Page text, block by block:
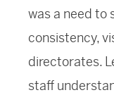
was a need to
consistency,
directorates.
staff